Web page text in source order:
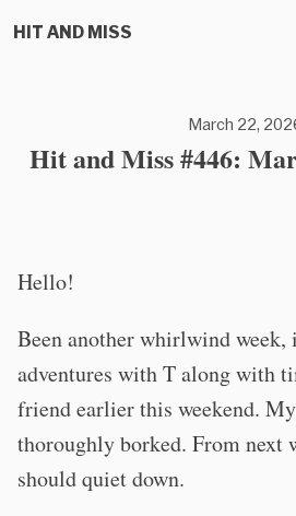
HIT AND MISS
March 22,
Hit and Miss #446:
Hello!
Been another whirlwind
adventures with T along with
friend earlier this weekend.
thoroughly borked. From next
should quiet down.